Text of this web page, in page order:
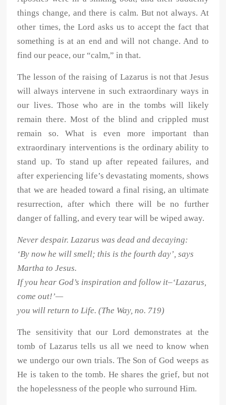
things change, and there is calm. But not always. At
other times, the Lord asks us to accept the fact that
something is at an end and will not change. And to
find our peace, our “calm,” in that.
The lesson of the raising of Lazarus is not that Jesus
will always intervene in such extraordinary ways in
our lives. Those who are in the tombs will likely
remain there. Most of the blind and crippled must
remain so. What is even more important than
extraordinary interventions is the ordinary ability to
stand up. To stand up after repeated failures, and
after experiencing life’s devastating moments, shows
that we are headed toward a final rising, an ultimate
resurrection, after which there will be no further
danger of falling, and every tear will be wiped away.
Never despair. Lazarus was dead and decaying:
‘By now he will smell; this is the fourth day’, says
Martha to Jesus.
If you hear God’s inspiration and follow it–‘Lazarus,
come out!’—
you will return to Life. (The Way, no. 719)
The sensitivity that our Lord demonstrates at the
tomb of Lazarus tells us all we need to know when
we undergo our own trials. The Son of God weeps as
He is taken to the tomb. He shares the grief, but not
the hopelessness of the people who surround Him.